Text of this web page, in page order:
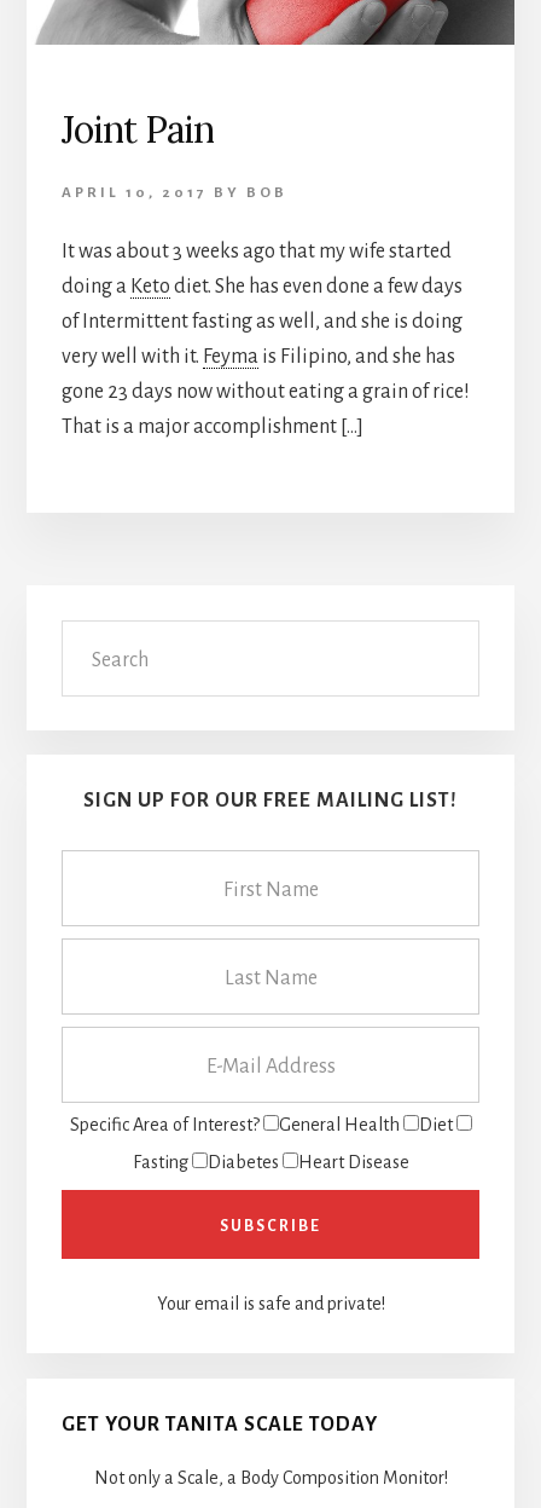
Joint Pain
APRIL 10, 2017 BY BOB
It was about 3 weeks ago that my wife started
doing a Keto diet. She has even done a few days
of Intermittent fasting as well, and she is doing
very well with it. Feymais Filipino, and she has
gone 23 days now without eating a grain of rice!
That is a major accomplishment […]
Primary
Sidebar
SIGN UP FOR OUR FREE MAILING LIST!
Specific Area of Interest? General Health
Diet
Fasting
Diabetes Heart Disease
Your email is safe and private!
GET YOUR TANITA SCALE TODAY
Not only a Scale, a Body Composition Monitor!